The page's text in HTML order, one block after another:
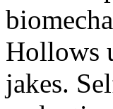
Hollows
jakes.